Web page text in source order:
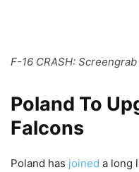
F-16 CRASH: Screengrab
Poland To
Falcons
Poland has joined a long